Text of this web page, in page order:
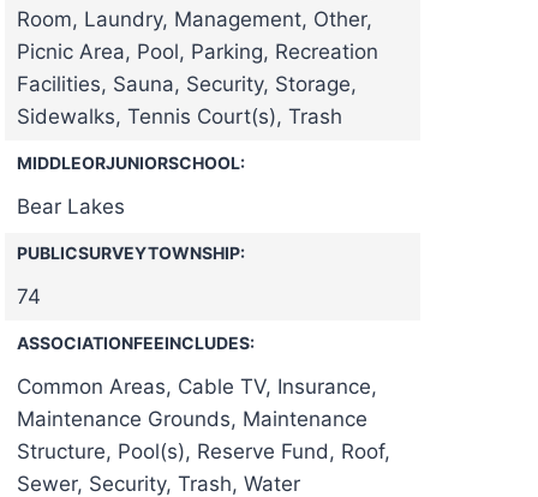
Room, Laundry, Management, Other,
Picnic Area, Pool, Parking, Recreation
Facilities, Sauna, Security, Storage,
Sidewalks, Tennis Court(s), Trash
MIDDLEORJUNIORSCHOOL:
Bear Lakes
PUBLICSURVEYTOWNSHIP:
74
ASSOCIATIONFEEINCLUDES:
Common Areas, Cable TV, Insurance,
Maintenance Grounds, Maintenance
Structure, Pool(s), Reserve Fund, Roof,
Sewer, Security, Trash, Water